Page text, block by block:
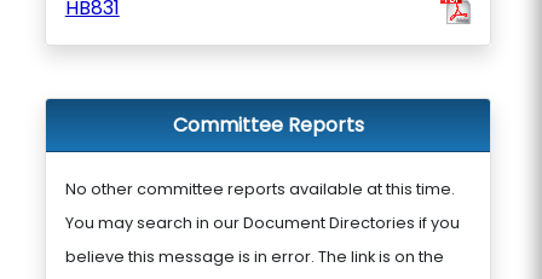
HB831
Committee Reports
No other committee reports available at this time.
You may search in our Document Directories if you
believe this message is in error. The link is on the